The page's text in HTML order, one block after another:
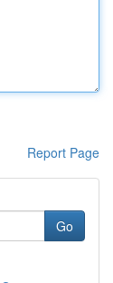
Report Page
Go